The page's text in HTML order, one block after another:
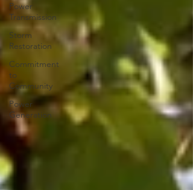
Power
Transmission
Storm
Restoration
Commitment
to
Community
Power
Generation